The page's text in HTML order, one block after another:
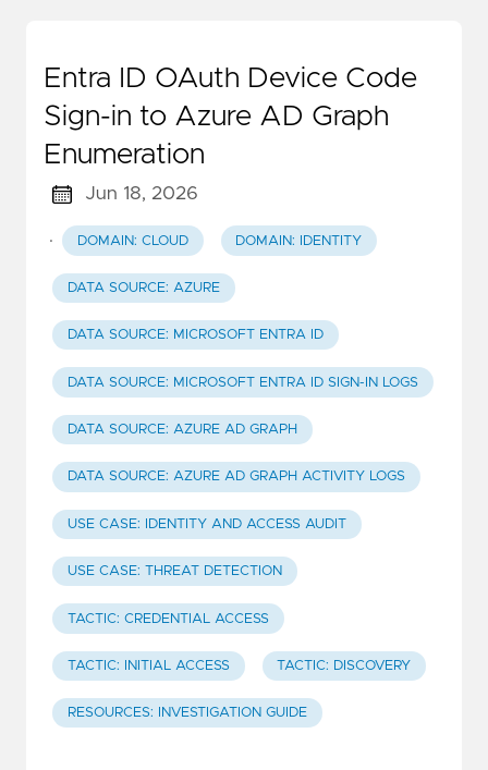
Entra ID OAuth Device Code
Sign-in to Azure AD Graph
Enumeration
Jun 18, 2026
· DOMAIN: CLOUD DOMAIN: IDENTITY
DATA SOURCE: AZURE
DATA SOURCE: MICROSOFT ENTRA ID
DATA SOURCE: MICROSOFT ENTRA ID SIGN-IN LOGS
DATA SOURCE: AZURE AD GRAPH
DATA SOURCE: AZURE AD GRAPH ACTIVITY LOGS
USE CASE: IDENTITY AND ACCESS AUDIT
USE CASE: THREAT DETECTION
TACTIC: CREDENTIAL ACCESS
TACTIC: INITIAL ACCESS TACTIC: DISCOVERY
RESOURCES: INVESTIGATION GUIDE